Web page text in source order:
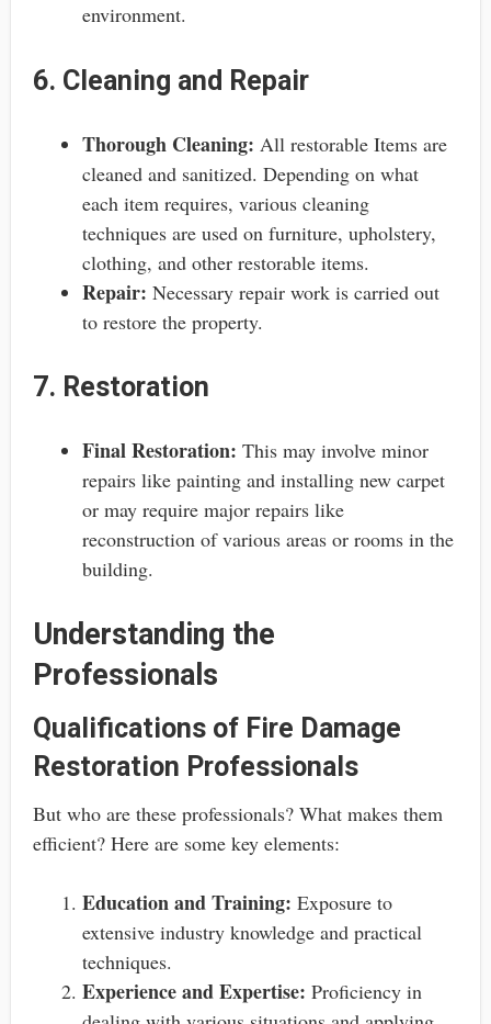
environment.
6. Cleaning and Repair
Thorough Cleaning: All restorable Items are
cleaned and sanitized. Depending on what
each item requires, various cleaning
techniques are used on furniture, upholstery,
clothing, and other restorable items.
Repair: Necessary repair work is carried out
to restore the property.
7. Restoration
Final Restoration: This may involve minor
repairs like painting and installing new carpet
or may require major repairs like
reconstruction of various areas or rooms in the
building.
Understanding the
Professionals
Qualifications of Fire Damage
Restoration Professionals
But who are these professionals? What makes them
efficient? Here are some key elements:
Education and Training: Exposure to
extensive industry knowledge and practical
techniques.
Experience and Expertise: Proficiency in